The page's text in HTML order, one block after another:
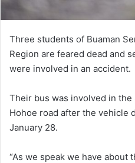
Three students of Buaman
Region are feared dead and
were involved in an accident.
Their bus was involved in
Hohoe road after the vehicle
January 28.
“As we speak we have